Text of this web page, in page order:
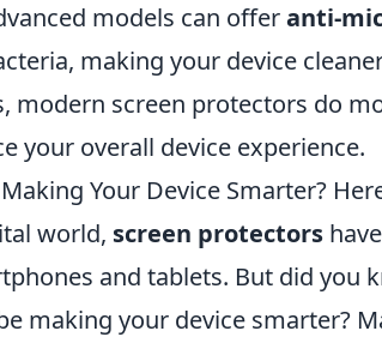
models can offeranti-
making your device
modern screen protectors do
your overall device experience.
Your Device Smarter?
world, screen protectors
and tablets. But did you
making your device smarter?